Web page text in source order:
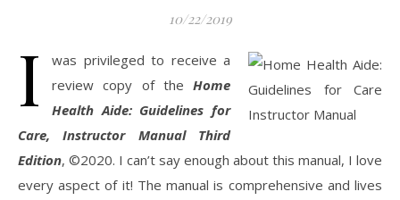
10/22/2019
I
was privileged to receive a
review copy of the Home
Health Aide: Guidelines for
Care, Instructor Manual
Third
Edition, ©2020. I can’t say enough about this manual, I love
every aspect of it! The manual is comprehensive and lives